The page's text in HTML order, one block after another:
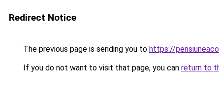
Redirect Notice
The previous page is sending you to https://
If you do not want to visit that page, you can return to